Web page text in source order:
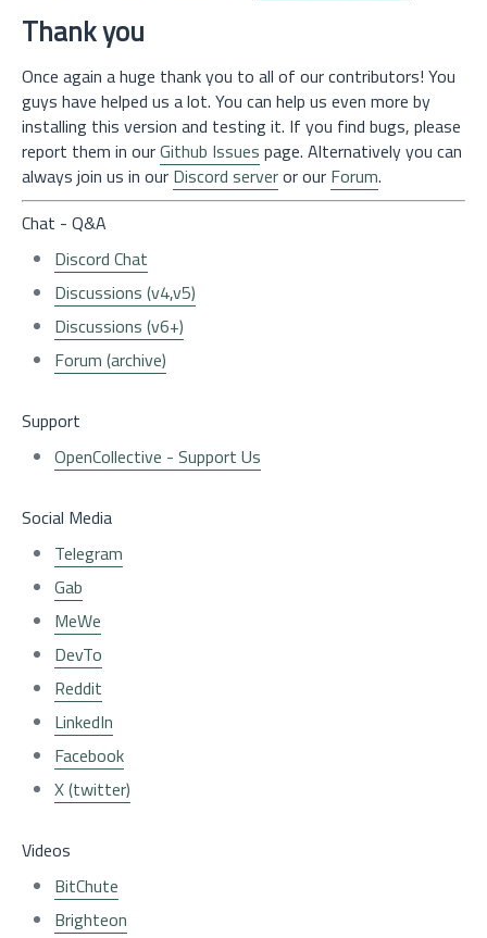
Thank you
Once again a huge thank you to all of our contributors! You
guys have helped us a lot. You can help us even more by
installing this version and testing it. If you find bugs, please
report them in ourGithub Issues page. Alternatively you can
always join us in our Discord serveror our Forum.
Chat - Q&A
Discord Chat
Discussions (v4,v5)
Discussions (v6+)
Forum (archive)
Support
OpenCollective - Support Us
Social Media
Telegram
Gab
MeWe
DevTo
Reddit
LinkedIn
Facebook
X (twitter)
Videos
BitChute
Brighteon